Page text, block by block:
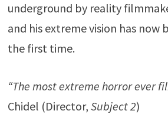
underground by reality
and his extreme vision has now
the first time.
“The most extreme horror ever
Chidel (Director, Subject 2)